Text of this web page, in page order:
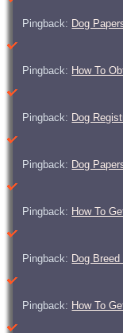
Pingback: Dog
Pingback: How To
Pingback: Dog
Pingback: Dog
Pingback: How To
Pingback: Dog
Pingback: How To